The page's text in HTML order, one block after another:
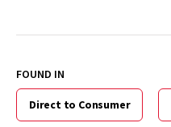
FOUND IN
Direct to Consumer